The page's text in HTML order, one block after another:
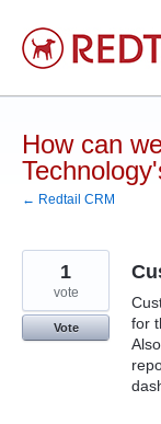
Skip
to
content
How can
← Redtail CRM
for
1
vote
Vote